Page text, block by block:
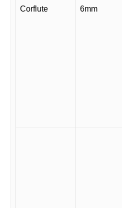
Corflute 6mm